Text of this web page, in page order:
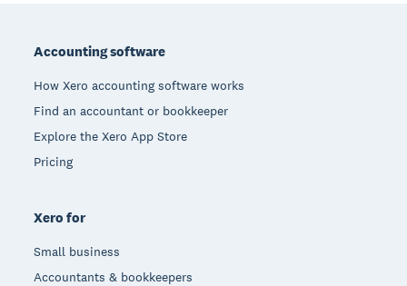
Accounting software
How Xero accounting software works
Find an accountant or bookkeeper
Explore the Xero App Store
Pricing
Xero for
Small business
Accountants & bookkeepers